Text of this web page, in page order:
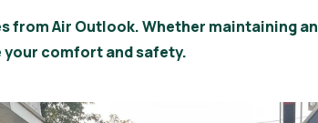
from Air Outlook. Whether maintaining an
comfort and safety.